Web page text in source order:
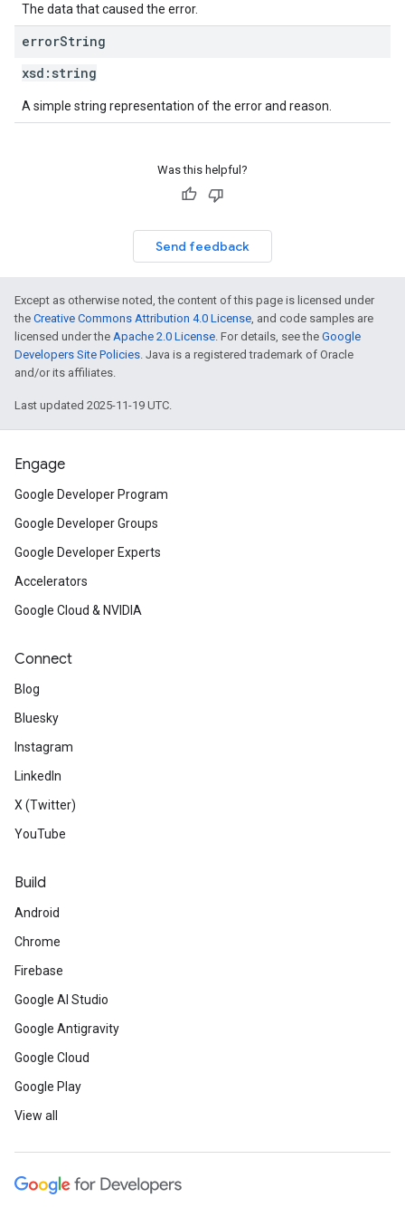
The data that caused the error.
errorString
xsd: string
A simple string representation of the error and reason.
Was this helpful?
Send feedback
Except as otherwise noted, the content of this page is licensed under
the Creative Commons Attribution 4.0 License, and code samples are
licensed under the Apache 2.0 License. For details, see the Google
Developers Site Policies. Java is a registered trademark of Oracle
and/or its affiliates.
Last updated 2025-11-19 UTC.
Engage
Google Developer Program
Google Developer Groups
Google Developer Experts
Accelerators
Google Cloud & NVIDIA
Connect
Blog
Bluesky
Instagram
LinkedIn
X (Twitter)
YouTube
Build
Android
Chrome
Firebase
Google AI Studio
Google Antigravity
Google Cloud
Google Play
View all